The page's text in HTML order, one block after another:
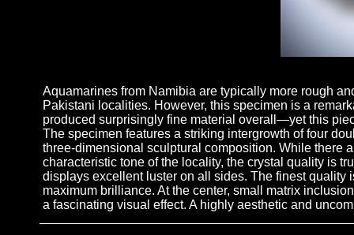
Aquamarines from Namibia are typically more rough
Pakistani localities. However, this specimen is a
produced surprisingly fine material overall—yet this
The specimen features a striking intergrowth of four
three-dimensional sculptural composition. While there
characteristic tone of the locality, the crystal quality is
displays excellent luster on all sides. The finest
maximum brilliance. At the center, small matrix
a fascinating visual effect. A highly aesthetic and